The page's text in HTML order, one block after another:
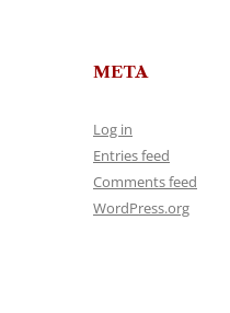
META
Log in
Entries feed
Comments feed
WordPress.org